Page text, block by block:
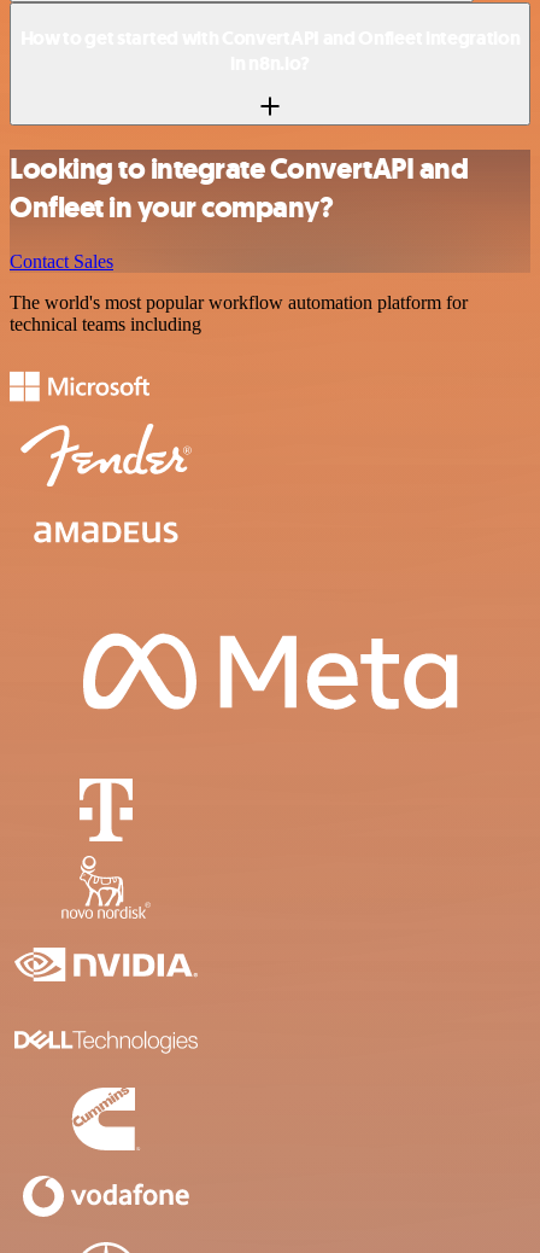
Looking to integrate ConvertAPI and
Onfleet in your company?
Contact Sales
The world's most popular workflow automation platform for
technical teams including